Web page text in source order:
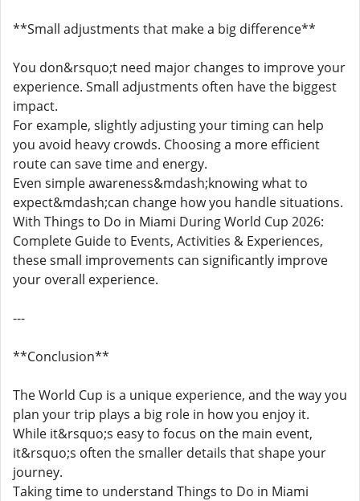
**Small adjustments that make a big difference**
You don&rsquo;t need major changes to improve your
experience. Small adjustments often have the biggest
impact.
For example, slightly adjusting your timing can help
you avoid heavy crowds. Choosing a more efficient
route can save time and energy.
Even simple awareness&mdash;knowing what to
expect&mdash;can change how you handle situations.
With Things to Do in Miami During World Cup 2026:
Complete Guide to Events, Activities & Experiences,
these small improvements can significantly improve
your overall experience.
---
**Conclusion**
The World Cup is a unique experience, and the way you
plan your trip plays a big role in how you enjoy it.
While it&rsquo;s easy to focus on the main event,
it&rsquo;s often the smaller details that shape your
journey.
Taking time to understand Things to Do in Miami